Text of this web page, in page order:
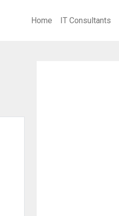
Home IT Consultants